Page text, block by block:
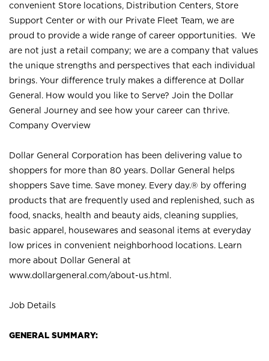
convenient Store locations, Distribution Centers, Store
Support Center or with our Private Fleet Team, we are
proud to provide a wide range of career opportunities. We
are not just a retail company; we are a company that values
the unique strengths and perspectives that each individual
brings. Your difference truly makes a difference at Dollar
General. How would you like to Serve? Join the Dollar
General Journey and see how your career can thrive.
Company Overview
Dollar General Corporation has been delivering value to
shoppers for more than 80 years. Dollar General helps
shoppers Save time. Save money. Every day.® by offering
products that are frequently used and replenished, such as
food, snacks, health and beauty aids, cleaning supplies,
basic apparel, housewares and seasonal items at everyday
low prices in convenient neighborhood locations. Learn
more about Dollar General at
www.dollargeneral.com/about-us.html .
Job Details
GENERAL SUMMARY: